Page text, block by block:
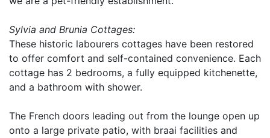
Sylvia and Brunia Cottages:
These historic labourers cottages have been restored
to offer comfort and self-contained convenience. Each
cottage has 2 bedrooms, a fully equipped kitchenette,
and a bathroom with shower.
The French doors leading out from the lounge open up
onto a large private patio, with braai facilities and